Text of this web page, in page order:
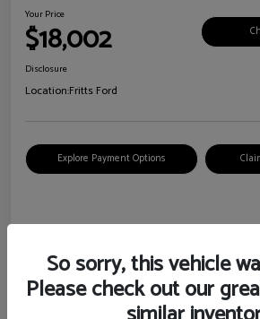
Your Price
$18,002
Disclosure
Location:Fritts Ford
Explore Payment Options
Details
VIN
So sorry, this vehicle
Please check out our